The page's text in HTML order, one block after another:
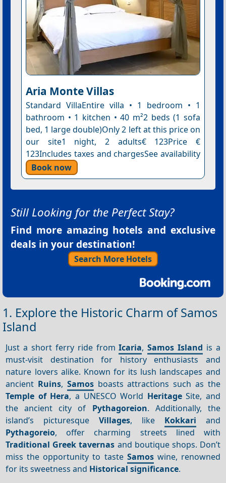
Aria Monte Villas
Standard VillaEntire villa • 1 bedroom • 1
bathroom • 1 kitchen • 40 m²2 beds (1 sofa
bed, 1 large double)Only 2 left at this price on
our site1 night, 2 adults€ 123Price €
123Includes taxes and chargesSee availability
Book now
Still Looking for the Perfect Stay?
Find more amazing hotels and exclusive
deals in your destination!
Search More Hotels
1. Explore the Historic Charm of Samos
Island
Just a short ferry ride fromIcaria,Samos Island is a
must-visit destination for history enthusiasts and
nature lovers alike. Known for its lush landscapes and
ancient Ruins, Samosboasts attractions such as the
Temple of Hera, a UNESCO World HeritageSite, and
the ancient city of Pythagoreion. Additionally, the
island’s picturesqueVillages, like Kokkari and
Pythagoreio, offer charming streets lined with
Traditional Greek tavernas and boutique shops. Don’t
miss the opportunity to taste Samoswine, renowned
for its sweetness and Historical significance.